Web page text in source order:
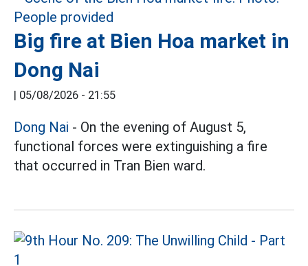
Big fire at Bien Hoa market in
Dong Nai
| 05/08/2026 - 21:55
Dong Nai - On the evening of August 5,
functional forces were extinguishing a fire
that occurred in Tran Bien ward.